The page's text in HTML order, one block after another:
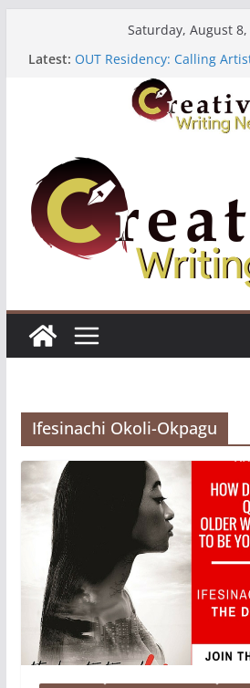
Saturday, August 8,
Latest: OUT Residency: Calling
Heroines Anthology Volume
CANEX Creative Writing
Residency)
Oregon Literary Fellowships
Ifesinachi Okoli-Okpagu